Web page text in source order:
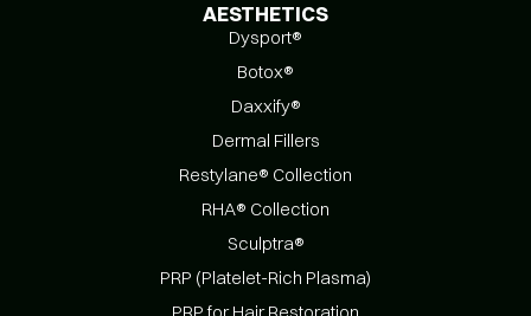
AESTHETICS
Dysport®
Botox®
Daxxify®
Dermal Fillers
Restylane® Collection
RHA® Collection
Sculptra®
PRP (Platelet-Rich Plasma)